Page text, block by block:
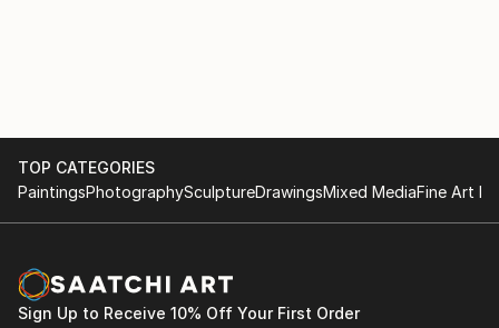
TOP CATEGORIES
PaintingsPhotographySculptureDrawingsMixed MediaFine Art
Sign Up to Receive 10% Off Your First Order